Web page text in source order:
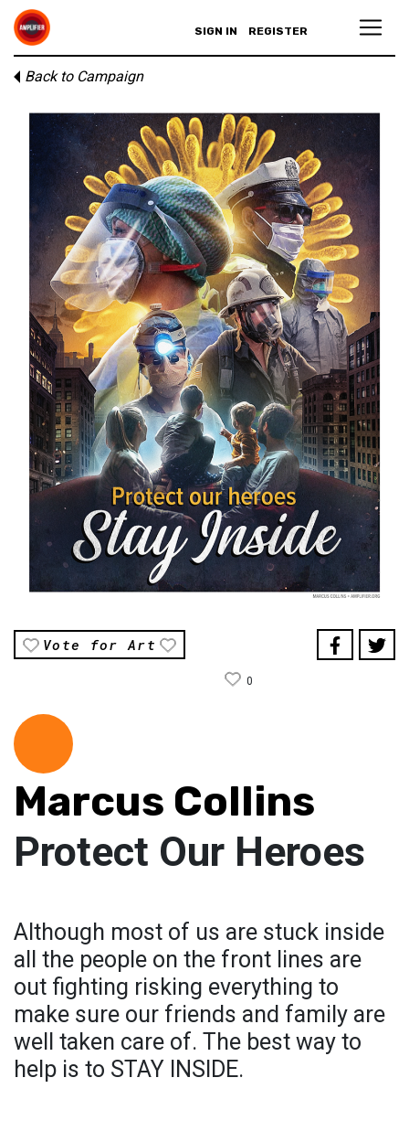
SIGN IN REGISTER
Back to Campaign
Vote for Art
0
Marcus Collins
Protect Our Heroes
Although most of us are stuck inside
all the people on the front lines are
out fighting risking everything to
make sure our friends and family are
well taken care of. The best way to
help is to STAY INSIDE.